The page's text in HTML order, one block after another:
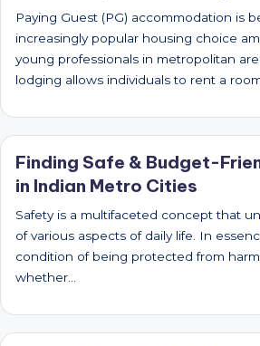
Paying Guest (PG) accommodation is
increasingly popular housing choice
young professionals in metropolitan
lodging allows individuals to rent a room
Finding Safe & Budget-
in Indian Metro Cities
Safety is a multifaceted concept that
of various aspects of daily life. In
condition of being protected from
whether…